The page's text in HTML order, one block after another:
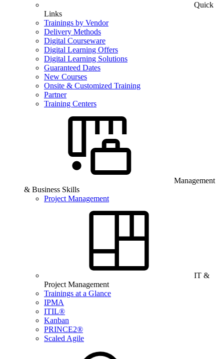
Quick
Links
Trainings by Vendor
Delivery Methods
Digital Courseware
Digital Learning Offers
Digital Learning Solutions
Guaranteed Dates
New Courses
Onsite & Customized Training
Partner
Training Centers
Management
& Business Skills
Project Management
IT &
Project Management
Trainings at a Glance
IPMA
ITIL®
Kanban
PRINCE2®
Scaled Agile